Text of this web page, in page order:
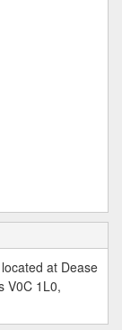
at Dease
V0C 1L0,